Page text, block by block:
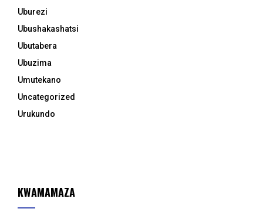
Uburezi
Ubushakashatsi
Ubutabera
Ubuzima
Umutekano
Uncategorized
Urukundo
KWAMAMAZA